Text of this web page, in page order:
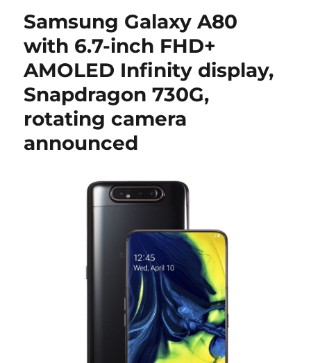
Samsung Galaxy A80
with 6.7-inch FHD+
AMOLED Infinity display,
Snapdragon 730G,
rotating camera
announced